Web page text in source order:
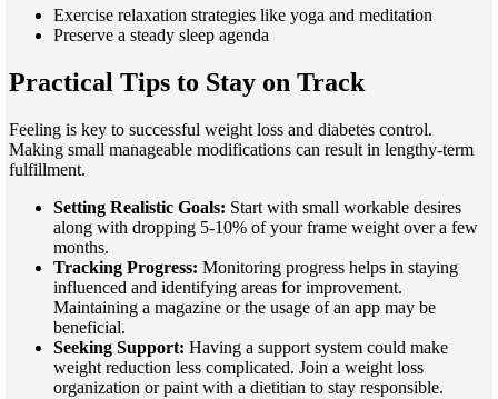
Exercise relaxation strategies like yoga and meditation
Preserve a steady sleep agenda
Practical Tips to Stay on Track
Feeling is key to successful weight loss and diabetes control.
Making small manageable modifications can result in lengthy-term
fulfillment.
Setting Realistic Goals: Start with small workable desires
along with dropping 5-10% of your frame weight over a few
months.
Tracking Progress: Monitoring progress helps in staying
influenced and identifying areas for improvement.
Maintaining a magazine or the usage of an app may be
beneficial.
Seeking Support: Having a support system could make
weight reduction less complicated. Join a weight loss
organization or paint with a dietitian to stay responsible.